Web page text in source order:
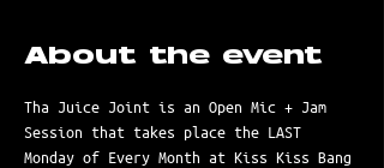
About the event
Tha Juice Joint is an Open Mic + Jam
Session that takes place the LAST
Monday of Every Month at Kiss Kiss Bang